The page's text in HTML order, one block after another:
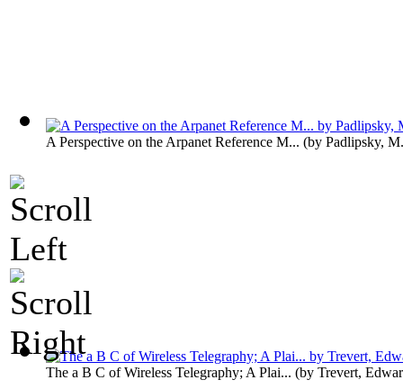
A Perspective on the Arpanet Reference M... (by Padlipsky,
The a B C of Wireless Telegraphy; A Plai... (by Trevert,